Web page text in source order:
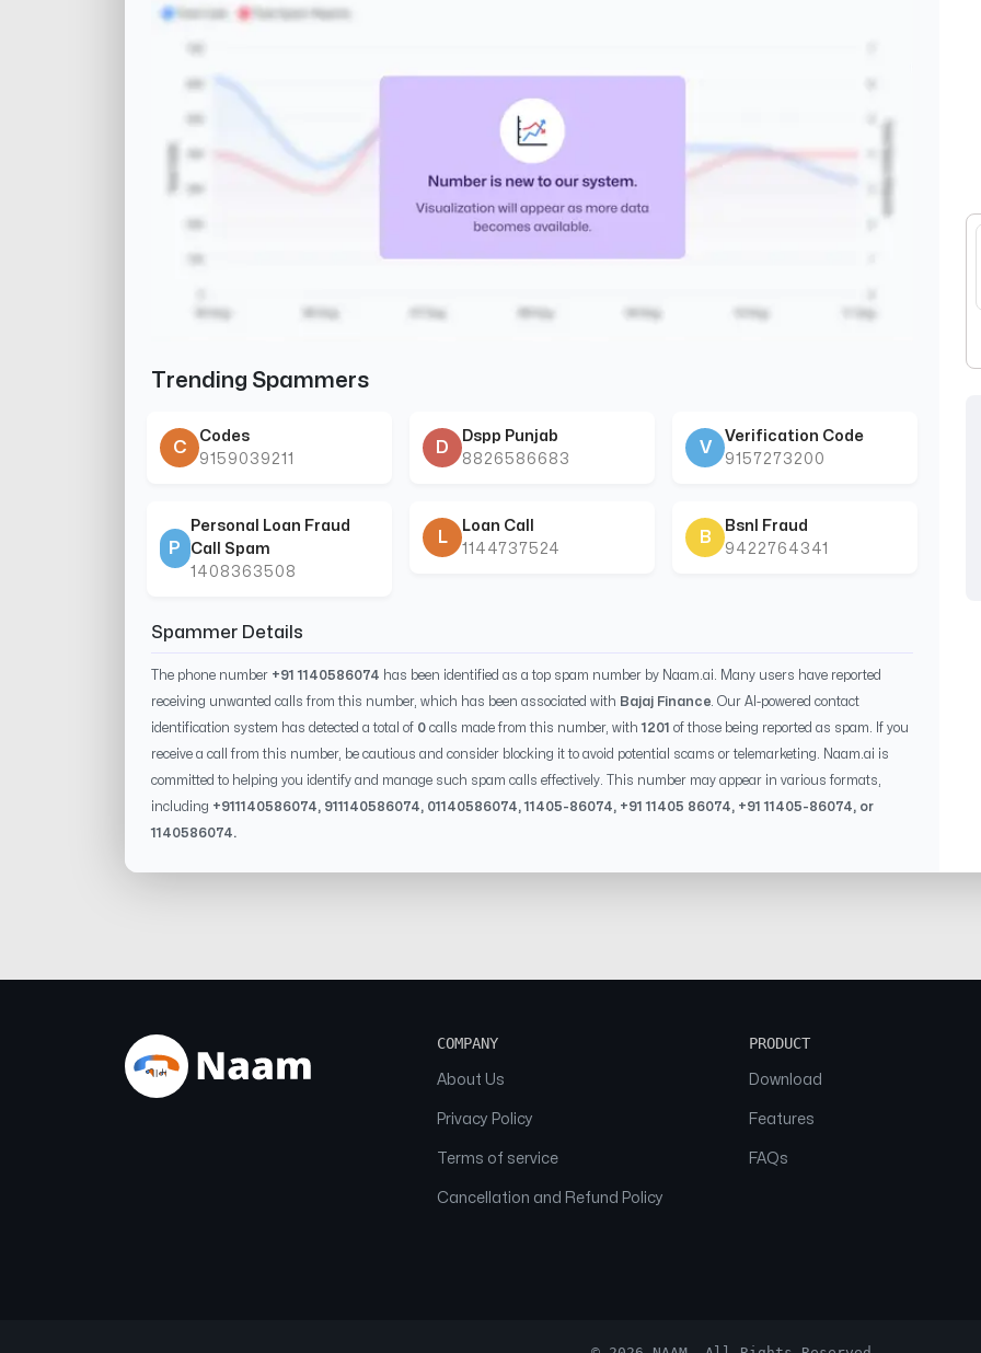
Trending Spammers
C
Codes
9159039211
D
Dspp Punjab
8826586683
V
Verification Code
9157273200
P
Personal Loan Fraud
Call Spam
1408363508
L
Loan Call
1144737524
B
Bsnl Fraud
9422764341
Spammer Details
The phone number +91 1140586074 has been identified as a top spam number by Naam.ai. Many users have reported
receiving unwanted calls from this number, which has been associated with Bajaj Finance . Our AI-powered contact
identification system has detected a total of 0 calls made from this number, with1201 of those being reported as spam. If you
receive a call from this number, be cautious and consider blocking it to avoid potential scams or telemarketing. Naam.ai is
committed to helping you identify and manage such spam calls effectively. This number may appear in various formats,
including +911140586074, 911140586074, 01140586074,11405-86074, +9111405 86074, +9111405-86074, or
1140586074.
COMPANY
About Us
Privacy Policy
Terms of service
Cancellation and Refund Policy
PRODUCT
Download
Features
FAQs